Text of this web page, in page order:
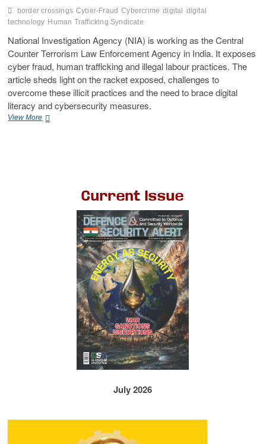
border crossings Cyber-Fraud Cybercrime digital
digital
technology Human Trafficking Syndicate
National Investigation Agency (NIA) is working as the Central
Counter Terrorism Law Enforcement Agency in India. It exposes
cyber fraud, human trafficking and illegal labour practices. The
article sheds light on the racket exposed, challenges to
overcome these illicit practices and the need to brace digital
literacy and cybersecurity measures.
View More
Current Issue
July 2026